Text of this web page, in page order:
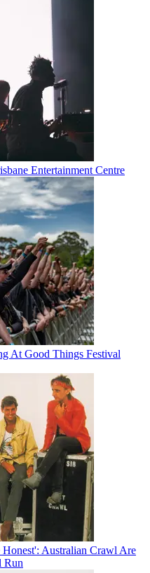
Entertainment Centre
At Good Things Festival
Australian Crawl Are
Run